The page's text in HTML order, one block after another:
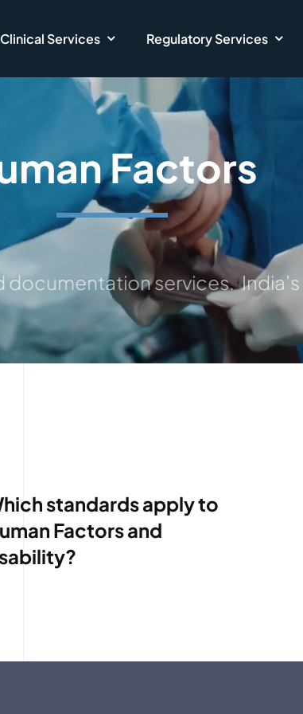
Clinical Services Regulatory Services
Factors
services. India’s
standards apply to
Factors and